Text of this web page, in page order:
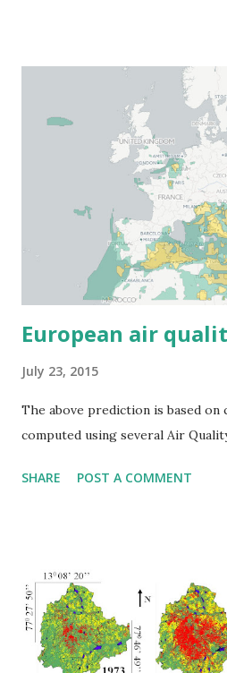
European air
July 23, 2015
The above prediction is based on
computed using several Air
SHARE POST A COMMENT